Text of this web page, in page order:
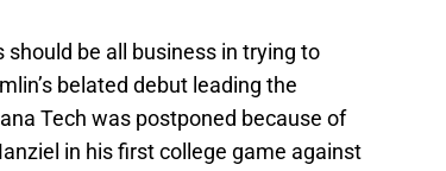
be all business in trying to
belated debut leading the
Tech was postponed because of
in his first college game against